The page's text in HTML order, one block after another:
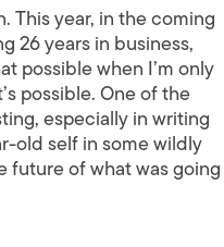
This year, in the coming
26 years in business,
possible when I’m only
possible. One of the
especially in writing
old self in some wildly
future of what was going